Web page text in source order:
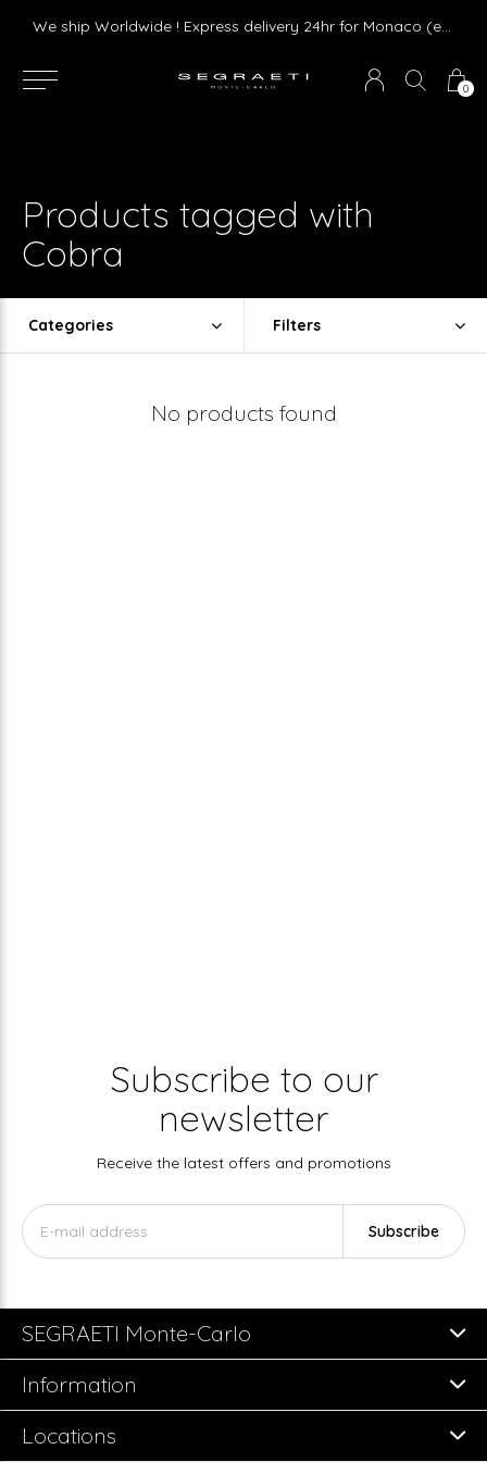
0
We ship Worldwide ! Express delivery 24hr for Monaco (excluding furniture)
Products tagged with
Cobra
Categories Filters
No products found
Subscribe to our
newsletter
Receive the latest offers and promotions
Subscribe
SEGRAETI Monte-Carlo
Information
Locations